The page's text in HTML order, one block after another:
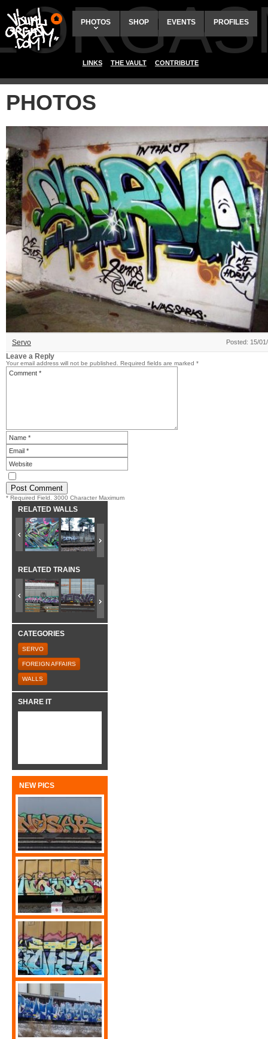
PHOTOS SHOP EVENTS PROFILES
LINKS THE VAULT CONTRIBUTE
PHOTOS
Servo Posted: 15/
Leave a Reply
Your email address will not be published. Required fields are marked *
* Required Field. 3000 Character Maximum
RELATED WALLS
RELATED TRAINS
CATEGORIES
SERVO
FOREIGN AFFAIRS
WALLS
SHARE IT
NEW PICS